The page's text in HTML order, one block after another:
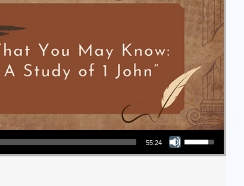
55:24
Use Up/Down Arrow keys to increase or decrease volume.